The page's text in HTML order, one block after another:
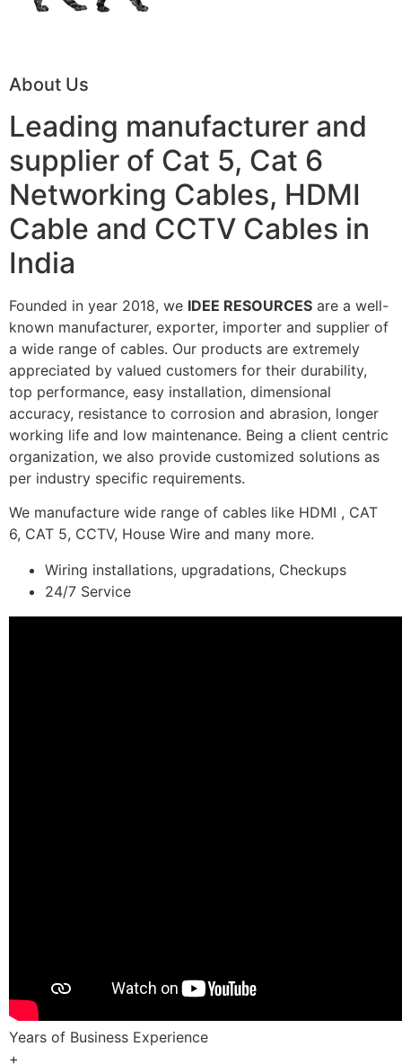
About Us
Leading manufacturer and
supplier of Cat 5, Cat 6
Networking Cables, HDMI
Cable and CCTV Cables in
India
Founded in year 2018, we IDEE RESOURCES are a well-
known manufacturer, exporter, importer and supplier of
a wide range of cables. Our products are extremely
appreciated by valued customers for their durability,
top performance, easy installation, dimensional
accuracy, resistance to corrosion and abrasion, longer
working life and low maintenance. Being a client centric
organization, we also provide customized solutions as
per industry specific requirements.
We manufacture wide range of cables like HDMI , CAT
6, CAT 5, CCTV, House Wire and many more.
Wiring installations, upgradations, Checkups
24/7 Service
Years of Business Experience
+